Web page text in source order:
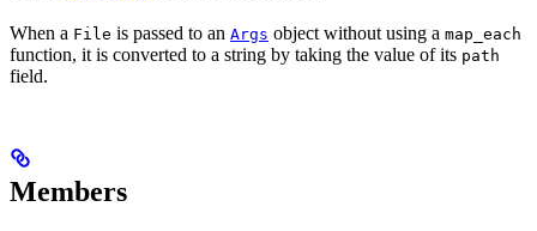
When a File is passed to an Args object without using a map_each
function, it is converted to a string by taking the value of its path
field.
Members